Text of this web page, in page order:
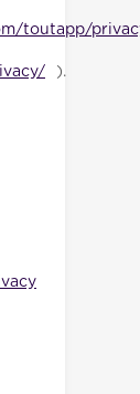
toutapp/
).